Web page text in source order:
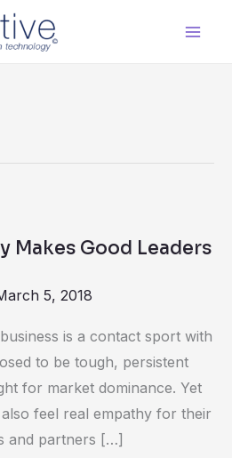
Makes Good Leaders
5, 2018
is a contact sport with
to be tough, persistent
for market dominance. Yet
feel real empathy for their
and partners […]